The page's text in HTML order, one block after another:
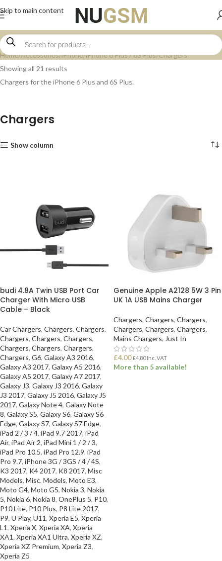
Skip to main content
Home Accessories iPhone iPhone 6 Plus / 6S Plus Chargers
Showing all 21 results
Chargers for the iPhone 6 Plus and 6S Plus.
Chargers
Show column
budi 4.8A Twin USB Port Car
Charger With Micro USB
Cable – Black
Car Chargers, Chargers, Chargers,
Chargers, Chargers, Chargers,
Chargers, Chargers, Chargers,
Chargers, G6, Galaxy A3 2016,
Galaxy A3 2017, Galaxy A5 2016,
Galaxy A5 2017, Galaxy A7 2017,
Galaxy J3, Galaxy J3 2016, Galaxy
J3 2017, Galaxy J5 2016, Galaxy J5
2017, Galaxy Note 4, Galaxy Note
8, Galaxy S5, Galaxy S6, Galaxy S6
Edge, Galaxy S7, Galaxy S7 Edge,
iPad 2 / 3 / 4, iPad 9.7 2017, iPad
Air, iPad Air 2, iPad Mini 1 / 2 / 3,
iPad Pro 10.5, iPad Pro 12.9, iPad
Pro 9.7, iPhone 3G / 3GS / 4 / 4S,
K3 2017, K4 2017, K8 2017, Misc
Models, Misc. Models, Moto E3,
Moto G4, Moto G5, Nokia 3, Nokia
5, Nokia 6, Nokia 8, OnePlus 5, P10,
P10 Lite, P10 Plus, P8 Lite 2017,
P9, U Play, U11, Xperia E5, Xperia
L1, Xperia X, Xperia XA, Xperia
XA1, Xperia XA1 Ultra, Xperia XZ,
Xperia XZ Premium, Xperia Z3,
Xperia Z5
Genuine Apple A2128 5W 3 Pin
UK 1A USB Mains Charger
Chargers, Chargers, Chargers,
Chargers, Chargers, Chargers,
Mains Chargers, Just In
£4.00 £4.80Inc. VAT
More than 5 available!